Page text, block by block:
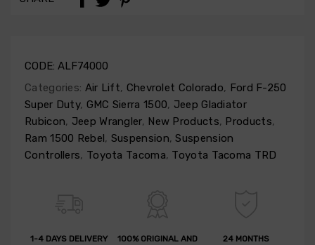
CODE: ALF74000
Categories: Air Lift, Chevrolet Colorado, Ford F-250
Super Duty, GMC Sierra 1500, Jeep Gladiator
Rubicon, Jeep Wrangler, New Products, Products,
Ram 1500 Rebel, Suspension, Suspension
Controllers, Toyota Tacoma, Toyota Tacoma TRD
1-4 DAYS DELIVERY
100% ORIGINAL AND
24 MONTHS